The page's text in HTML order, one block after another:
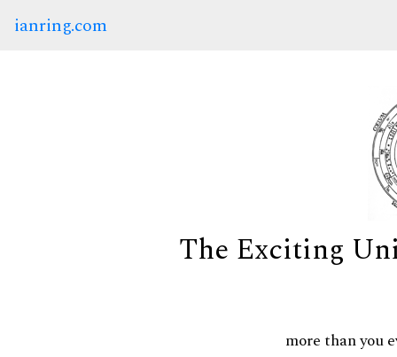
ianring.com
The Exciting
more than you